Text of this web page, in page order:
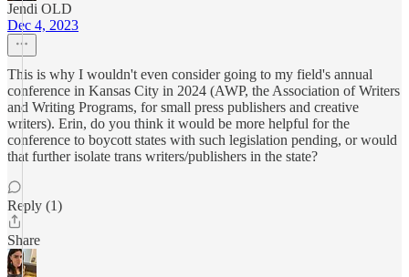
Jendi OLD
Dec 4, 2023
This is why I wouldn't even consider going to my field's annual
conference in Kansas City in 2024 (AWP, the Association of Writers
and Writing Programs, for small press publishers and creative
writers). Erin, do you think it would be more helpful for the
conference to boycott states with such legislation pending, or would
that further isolate trans writers/publishers in the state?
Reply (1)
Share